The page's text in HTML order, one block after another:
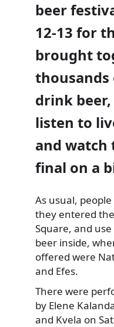
beer
12-13 for
brought
thousands
drink
listen to
and watch
final on a
As usual,
they entered
Square, and
beer inside,
offered were
and Efes.
There were
by Elene
and Kvela on